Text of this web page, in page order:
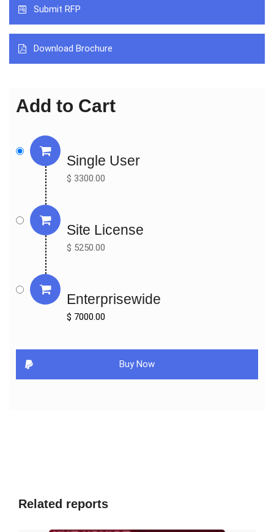
insulin therapy when used in conjunction with blood glucose
monitoring and carb counting. The classification of Insulin Pump
Normal Pump in 2017 is about 96%, and the proportion is in
of Insulin Pump is for Type I Diabetes, and the proportion in 2017
Following North America, Europe is the second largest
consumption place with the consumption market share of 24%.
By Market Verdors:
Medtronic
Roche
Johnson & Johnson
Insulet Corp
Tandem Diabetes care
Valeritas
SOOIL
Microport
Patch Pump
Specifications, Production Capacity/Sales, Revenue, Price and
Submit RFP
Download Brochure
Add to Cart
Single User
$ 3300.00
Site License
$ 5250.00
Enterprisewide
$ 7000.00
Buy Now
Related reports